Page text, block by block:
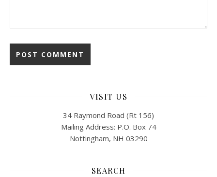
VISIT US
34 Raymond Road (Rt 156)
Mailing Address: P.O. Box 74
Nottingham, NH 03290
SEARCH